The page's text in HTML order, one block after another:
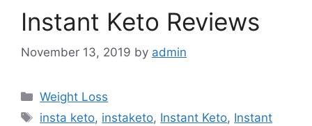
Instant Keto Reviews
November 13, 2019 by admin
Categories
Weight Loss
Tags
insta keto, instaketo, Instant Keto, Instant